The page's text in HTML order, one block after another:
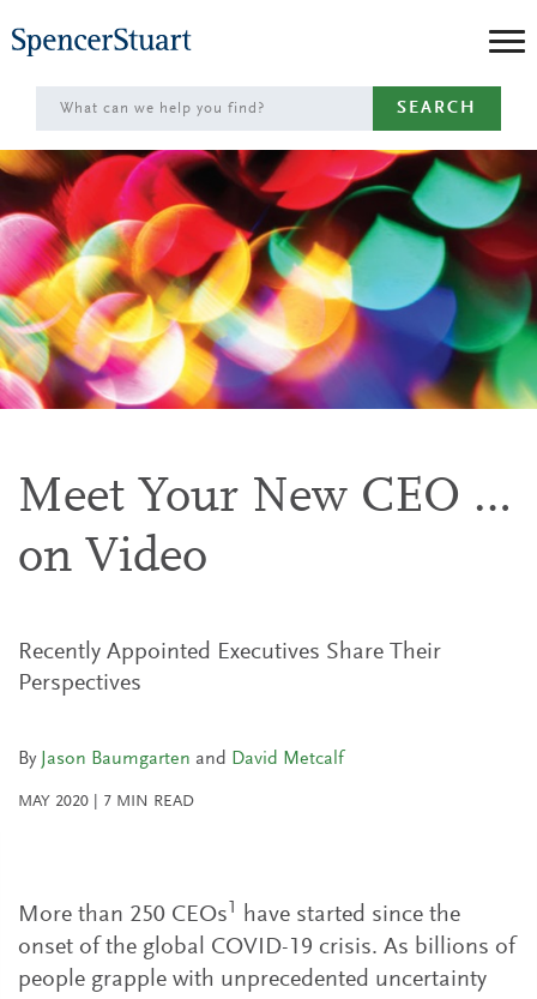
to
Main
Content
SEARCH
Meet Your New CEO …
on Video
Recently Appointed Executives Share Their
Perspectives
By Jason Baumgarten and David Metcalf
MAY 2020 7 MIN READ
More than 250 CEOs1
have started since the
onset of the global COVID-19 crisis. As billions of
people grapple with unprecedented uncertainty